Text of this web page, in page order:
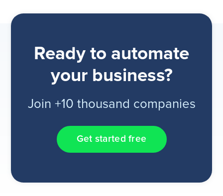
Ready to automate
your business?
Join +10 thousand companies
Get started free